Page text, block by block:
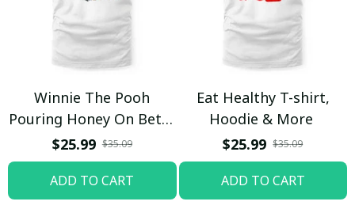
Winnie The Pooh
Pouring Honey On Betty
Boop Shirt / Trending
$25.99 $35.09
ADD TO CART
Eat Healthy T-shirt,
Hoodie & More
$25.99 $35.09
ADD TO CART